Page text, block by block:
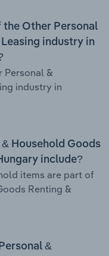
Other Personal
industry in
Personal &
industry in
Household Goods
include?
items are part of
Renting &
&